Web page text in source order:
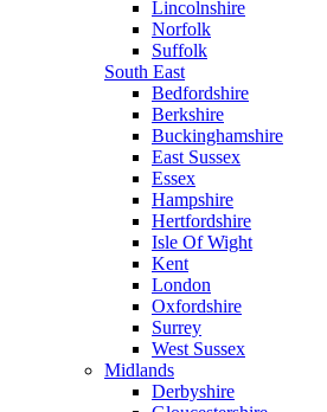
Lincolnshire
Norfolk
Suffolk
South East
Bedfordshire
Berkshire
Buckinghamshire
East Sussex
Essex
Hampshire
Hertfordshire
Isle Of Wight
Kent
London
Oxfordshire
Surrey
West Sussex
Midlands
Derbyshire